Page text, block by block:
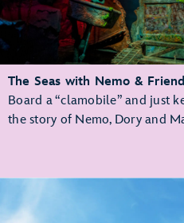
The Seas with Nemo &
Board a “clamobile” and just
the story of Nemo, Dory and